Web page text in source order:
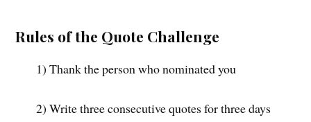
Rules of the Quote Challenge
1) Thank the person who nominated you
2) Write three consecutive quotes for three days